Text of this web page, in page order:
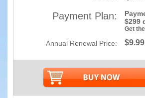
Payment Plan:
$299
Get
Annual Renewal Price: $9.99